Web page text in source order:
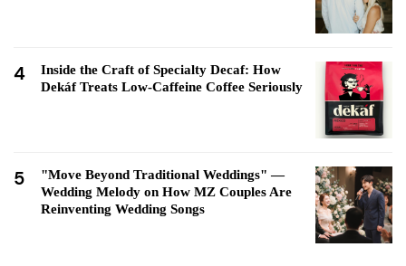
4
Inside the Craft of Specialty Decaf: How
Dekáf Treats Low-Caffeine Coffee Seriously
5
"Move Beyond Traditional Weddings" —
Wedding Melody on How MZ Couples Are
Reinventing Wedding Songs